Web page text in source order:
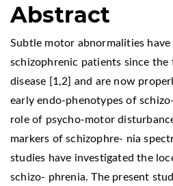
Abstract
Subtle motor abnormalities have
schizophrenic patients since
disease [1,2] and are now
early endo-phenotypes of
role of psycho-motor
markers of schizophre- nia
studies have investigated the
schizo- phrenia. The present